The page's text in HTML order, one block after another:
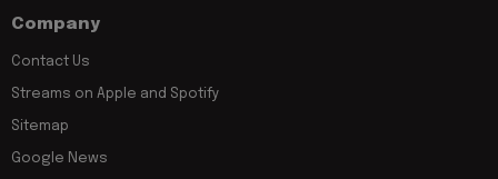
Company
Contact Us
Streams on Apple and Spotify
Sitemap
Google News